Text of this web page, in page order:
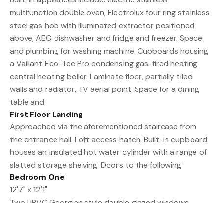
multifunction double oven, Electrolux four ring stainless
steel gas hob with illuminated extractor positioned
above, AEG dishwasher and fridge and freezer. Space
and plumbing for washing machine. Cupboards housing
a Vaillant Eco-Tec Pro condensing gas-fired heating
central heating boiler. Laminate floor, partially tiled
walls and radiator, TV aerial point. Space for a dining
table and
First Floor Landing
Approached via the aforementioned staircase from
the entrance hall. Loft access hatch. Built-in cupboard
houses an insulated hot water cylinder with a range of
slatted storage shelving. Doors to the following
Bedroom One
12'7" x 12'1"